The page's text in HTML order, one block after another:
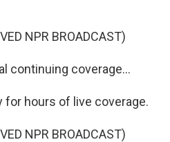
NPR BROADCAST)
continuing coverage...
for hours of live coverage.
NPR BROADCAST)